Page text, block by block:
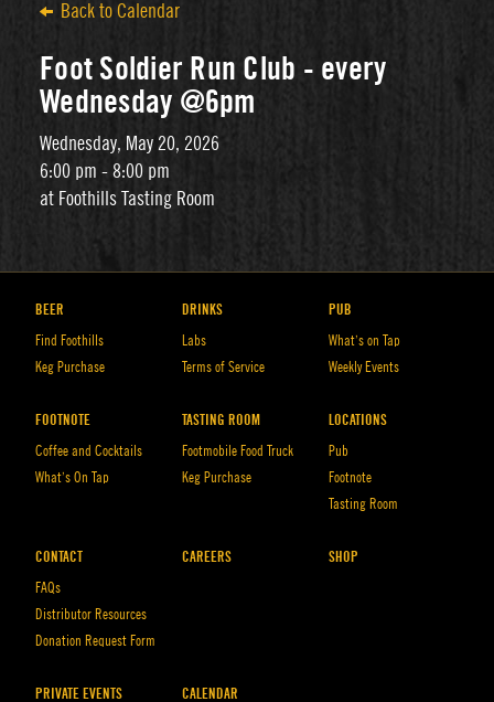
Back to Calendar
Foot Soldier Run Club - every
Wednesday @6pm
Wednesday, May 20, 2026
6:00 pm - 8:00 pm
at Foothills Tasting Room
BEER
Find Foothills
Keg Purchase
DRINKS
Labs
Terms of Service
PUB
What’s on Tap
Weekly Events
FOOTNOTE
Coffee and Cocktails
What’s On Tap
TASTING ROOM
Footmobile Food Truck
Keg Purchase
LOCATIONS
Pub
Footnote
Tasting Room
CONTACT
FAQs
Distributor Resources
Donation Request Form
CAREERS SHOP
PRIVATE EVENTS CALENDAR